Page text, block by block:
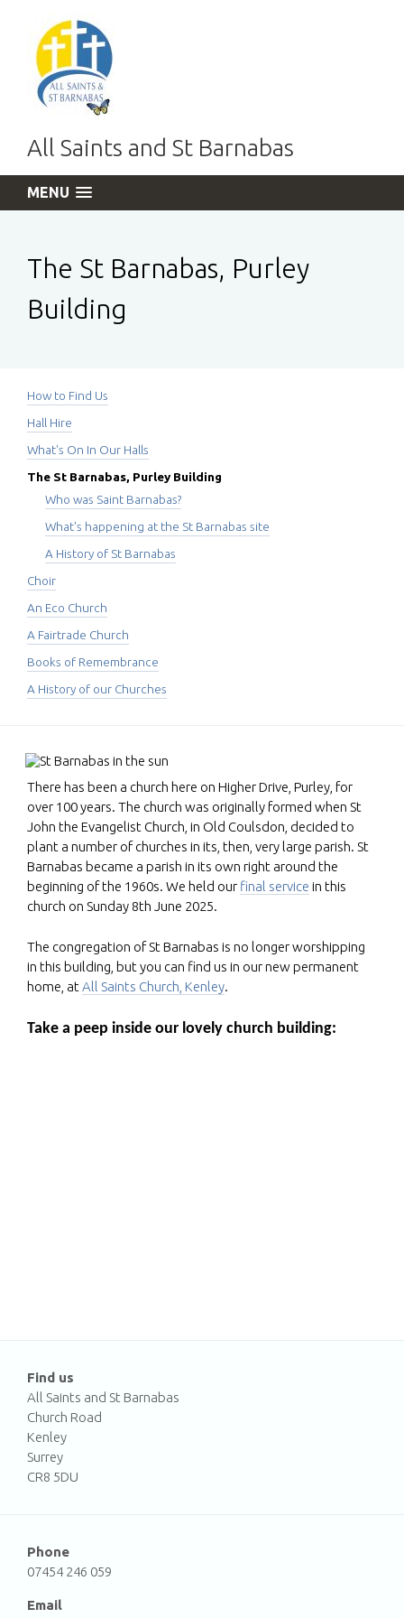
All Saints and St Barnabas
MENU
The St Barnabas, Purley
Building
How to Find Us
Hall Hire
What's On In Our Halls
The St Barnabas, Purley Building
Who was Saint Barnabas?
What's happening at the St Barnabas site
A History of St Barnabas
Choir
An Eco Church
A Fairtrade Church
Books of Remembrance
A History of our Churches
There has been a church here on Higher Drive, Purley, for
over 100 years. The church was originally formed when St
John the Evangelist Church, in Old Coulsdon, decided to
plant a number of churches in its, then, very large parish. St
Barnabas became a parish in its own right around the
beginning of the 1960s. We held our final service in this
church on Sunday 8th June 2025.
The congregation of St Barnabas is no longer worshipping
in this building, but you can find us in our new permanent
home, at All Saints Church, Kenley.
Take a peep inside our lovely church building:
Find us
All Saints and St Barnabas
Church Road
Kenley
Surrey
CR8 5DU
Phone
07454 246 059
Email